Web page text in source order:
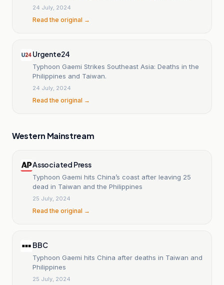
Taiwan.
24 July, 2024
Read the original →
Urgente24
Typhoon Gaemi Strikes Southeast Asia: Deaths in the
Philippines and Taiwan.
24 July, 2024
Read the original →
Western Mainstream
Associated Press
Typhoon Gaemi hits China’s coast after leaving 25
dead in Taiwan and the Philippines
25 July, 2024
Read the original →
BBC
Typhoon Gaemi hits China after deaths in Taiwan and
Philippines
25 July, 2024